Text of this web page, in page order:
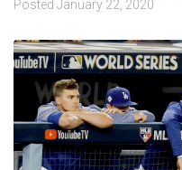
Posted January 22, 2020